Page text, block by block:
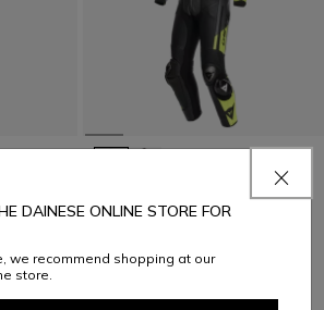
T)
CUSTOMIZABLE
PIECE MOTORCYCLE PERFORATED
€ 2.499
DAINESE ONLINE STORE FOR
we recommend shopping at our
store.